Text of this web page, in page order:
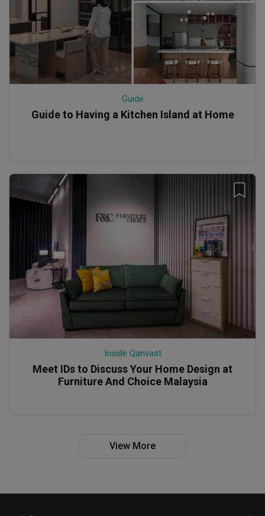
Guide
Guide to Having a Kitchen Island at Home
Inside Qanvast
Meet IDs to Discuss Your Home Design at
Furniture And Choice Malaysia
View More